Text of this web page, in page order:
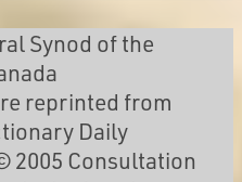
Synod of the
reprinted from
Daily
2005 Consultation